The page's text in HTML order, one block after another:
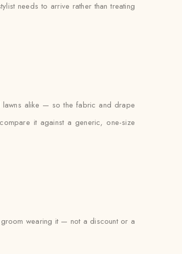
needs to arrive rather than treating
lawns alike — so the fabric and drape
it against a generic, one-size
wearing it — not a discount or a